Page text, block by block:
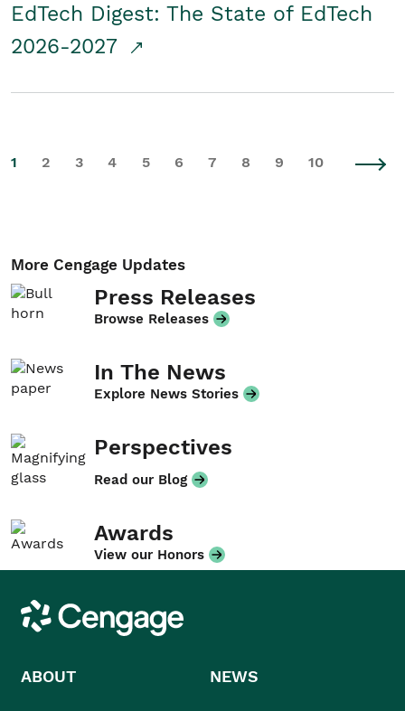
EdTech Digest: The State of EdTech
2026-2027
1 2 3 4 5 6 7 8 9 10
More Cengage Updates
Press Releases
Browse Releases
In The News
Explore News Stories
Perspectives
Read our Blog
Awards
View our Honors
Cengage
ABOUT NEWS